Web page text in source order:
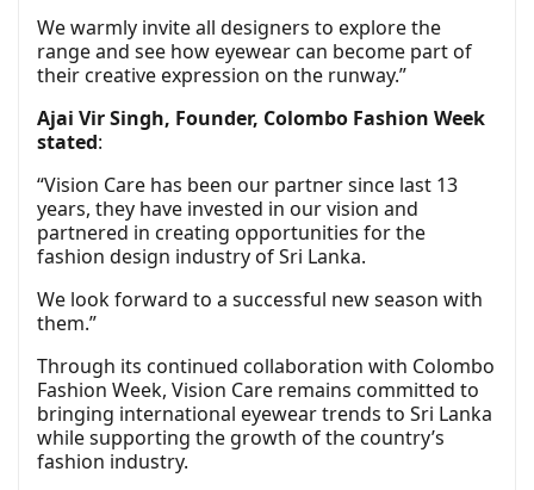
We warmly invite all designers to explore the
range and see how eyewear can become part of
their creative expression on the runway.”
Ajai Vir Singh, Founder, Colombo Fashion Week
stated:
“Vision Care has been our partner since last 13
years, they have invested in our vision and
partnered in creating opportunities for the
fashion design industry of Sri Lanka.
We look forward to a successful new season with
them.”
Through its continued collaboration with Colombo
Fashion Week, Vision Care remains committed to
bringing international eyewear trends to Sri Lanka
while supporting the growth of the country’s
fashion industry.